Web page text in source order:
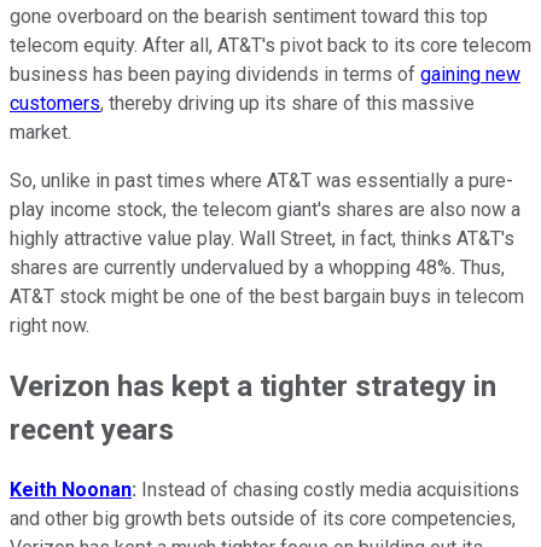
gone overboard on the bearish sentiment toward this top
telecom equity. After all, AT&T's pivot back to its core telecom
business has been paying dividends in terms of gaining new
customers, thereby driving up its share of this massive
market.
So, unlike in past times where AT&T was essentially a pure-
play income stock, the telecom giant's shares are also now a
highly attractive value play. Wall Street, in fact, thinks AT&T's
shares are currently undervalued by a whopping 48%. Thus,
AT&T stock might be one of the best bargain buys in telecom
right now.
Verizon has kept a tighter strategy in
recent years
Keith Noonan: Instead of chasing costly media acquisitions
and other big growth bets outside of its core competencies,